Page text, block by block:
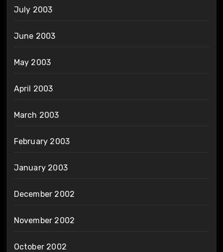
July 2003
June 2003
May 2003
April 2003
March 2003
February 2003
January 2003
December 2002
November 2002
October 2002